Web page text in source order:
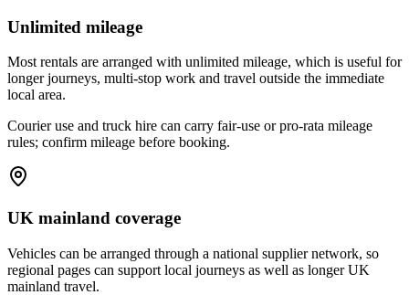
Unlimited mileage
Most rentals are arranged with unlimited mileage, which is useful for
longer journeys, multi-stop work and travel outside the immediate
local area.
Courier use and truck hire can carry fair-use or pro-rata mileage
rules; confirm mileage before booking.
UK mainland coverage
Vehicles can be arranged through a national supplier network, so
regional pages can support local journeys as well as longer UK
mainland travel.